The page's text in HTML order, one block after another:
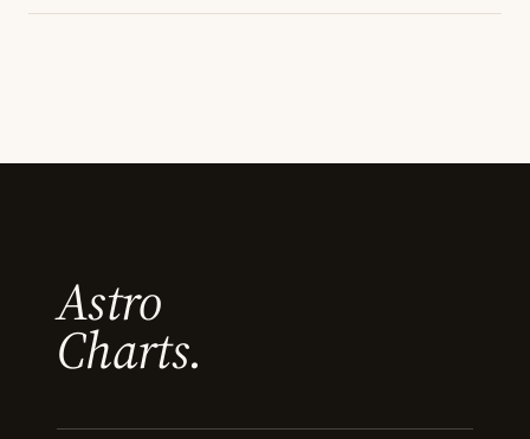
Astro
Charts.